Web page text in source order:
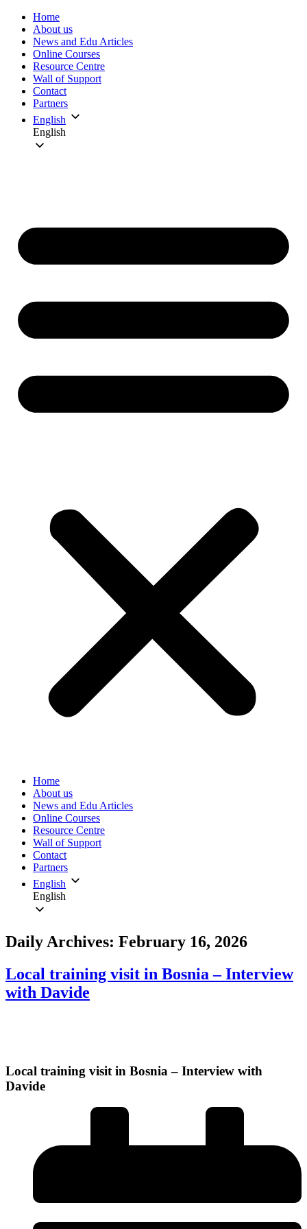
Home
About us
News and Edu Articles
Online Courses
Resource Centre
Wall of Support
Contact
Partners
English
English
Home
About us
News and Edu Articles
Online Courses
Resource Centre
Wall of Support
Contact
Partners
English
English
Daily Archives: February 16, 2026
Local training visit in Bosnia – Interview
with Davide
Local training visit in Bosnia – Interview with
Davide